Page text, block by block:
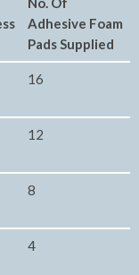
Adhesive Foam
Pads Supplied
16
12
8
4